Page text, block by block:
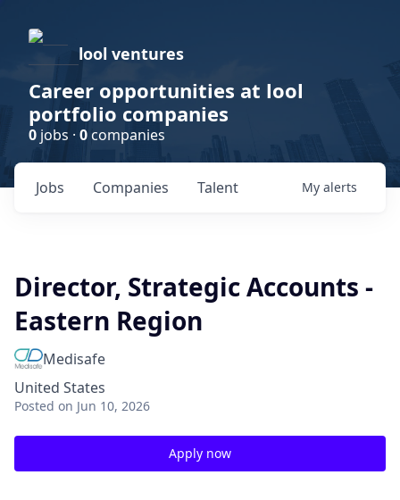
lool ventures
Career opportunities at lool
portfolio companies
0 jobs · 0companies
Jobs Companies Talent My alerts
Director, Strategic Accounts -
Eastern Region
Medisafe
United States
Posted on Jun 10, 2026
Apply now